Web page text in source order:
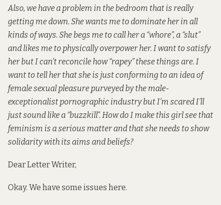
Also, we have a problem in the bedroom that is really
getting me down. She wants me to dominate her in all
kinds of ways. She begs me to call her a “whore”, a “slut”
and likes me to physically overpower her. I want to satisfy
her but I can’t reconcile how “rapey” these things are. I
want to tell her that she is just conforming to an idea of
female sexual pleasure purveyed by the male-
exceptionalist pornographic industry but I’m scared I’ll
just sound like a “buzzkill”. How do I make this girl see that
feminism is a serious matter and that she needs to show
solidarity with its aims and beliefs?
Dear Letter Writer,
Okay. We have some issues here.